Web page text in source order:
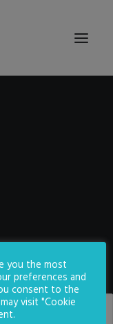
you the most
preferences and
consent to the
visit "Cookie